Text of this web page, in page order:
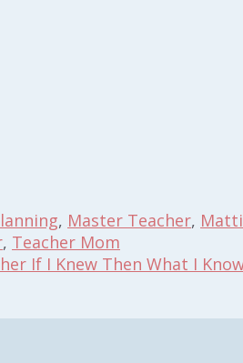
, Master Teacher,
, Teacher Mom
If I Knew Then What I